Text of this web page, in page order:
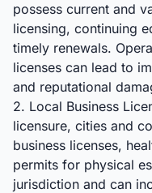
possess current and
licensing, continuing
timely renewals.
licenses can lead to
and reputational
2. Local Business
licensure, cities and
business licenses,
permits for physical
jurisdiction and can